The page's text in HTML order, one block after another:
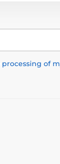
processing of